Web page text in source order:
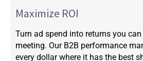
Maximize ROI
Turn ad spend into returns you
meeting. Our B2B performance
every dollar where it has the best